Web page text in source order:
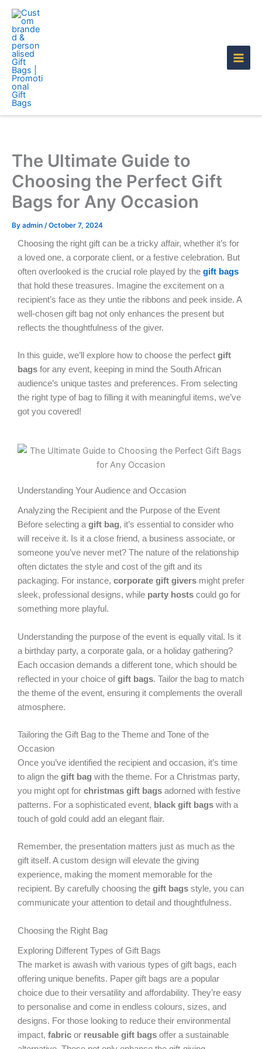
Skip
content
The Ultimate Guide to
Choosing the Perfect Gift
Bags for Any Occasion
By admin /October 7, 2024
Choosing the right gift can be a tricky affair, whether it’s for
a loved one, a corporate client, or a festive celebration. But
often overlooked is the crucial role played by the gift bags
that hold these treasures. Imagine the excitement on a
recipient’s face as they untie the ribbons and peek inside. A
well-chosen gift bag not only enhances the present but
reflects the thoughtfulness of the giver.
In this guide, we’ll explore how to choose the perfect gift
bags for any event, keeping in mind the South African
audience’s unique tastes and preferences. From selecting
the right type of bag to filling it with meaningful items, we’ve
got you covered!
Understanding Your Audience and Occasion
Analyzing the Recipient and the Purpose of the Event
Before selecting agift bag, it’s essential to consider who
will receive it. Is it a close friend, a business associate, or
someone you’ve never met? The nature of the relationship
often dictates the style and cost of the gift and its
packaging. For instance, corporate gift givers might prefer
sleek, professional designs, while party hosts could go for
something more playful.
Understanding the purpose of the event is equally vital. Is it
a birthday party, a corporate gala, or a holiday gathering?
Each occasion demands a different tone, which should be
reflected in your choice ofgift bags. Tailor the bag to match
the theme of the event, ensuring it complements the overall
atmosphere.
Tailoring the Gift Bag to the Theme and Tone of the
Occasion
Once you’ve identified the recipient and occasion, it’s time
to align the gift bag with the theme. For a Christmas party,
you might opt for christmas gift bags adorned with festive
patterns. For a sophisticated event, black gift bags with a
touch of gold could add an elegant flair.
Remember, the presentation matters just as much as the
gift itself. A custom design will elevate the giving
experience, making the moment memorable for the
recipient. By carefully choosing the gift bags style, you can
communicate your attention to detail and thoughtfulness.
Choosing the Right Bag
Exploring Different Types of Gift Bags
The market is awash with various types of gift bags, each
offering unique benefits. Paper gift bags are a popular
choice due to their versatility and affordability. They’re easy
to personalise and come in endless colours, sizes, and
designs. For those looking to reduce their environmental
impact, fabric or reusable gift bags offer a sustainable